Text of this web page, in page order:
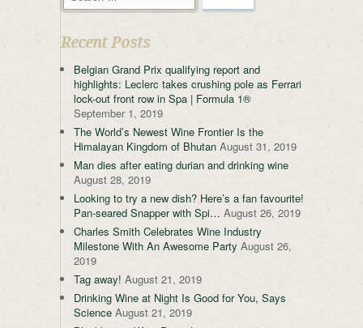
Recent Posts
Belgian Grand Prix qualifying report and
highlights: Leclerc takes crushing pole as Ferrari
lock-out front row in Spa | Formula 1®
September 1, 2019
The World’s Newest Wine Frontier Is the
Himalayan Kingdom of Bhutan August 31, 2019
Man dies after eating durian and drinking wine
August 28, 2019
Looking to try a new dish? Here’s a fan favourite!
Pan-seared Snapper with Spi… August 26, 2019
Charles Smith Celebrates Wine Industry
Milestone With An Awesome Party August 26,
2019
Tag away! August 21, 2019
Drinking Wine at Night Is Good for You, Says
Science August 21, 2019